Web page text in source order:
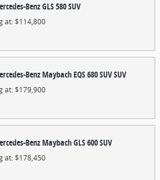
BenzGLS 580SUV
at:$114,800
BenzMaybach EQS 680 SUVSUV
at:$179,900
BenzMaybach GLS 600SUV
at:$178,450